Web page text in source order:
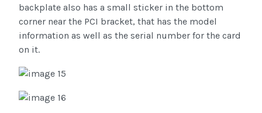
backplate also has a small sticker in the bottom
corner near the PCI bracket, that has the model
information as well as the serial number for the card
on it.